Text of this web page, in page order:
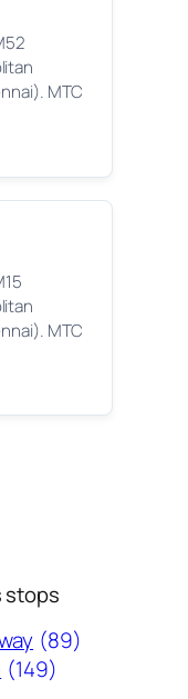
MTC
MTC
stops
(89)
(149)